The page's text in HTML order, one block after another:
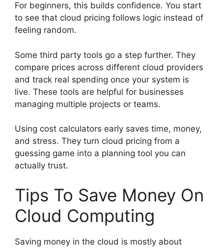
For beginners, this builds confidence. You start
to see that cloud pricing follows logic instead of
feeling random.
Some third party tools go a step further. They
compare prices across different cloud providers
and track real spending once your system is
live. These tools are helpful for businesses
managing multiple projects or teams.
Using cost calculators early saves time, money,
and stress. They turn cloud pricing from a
guessing game into a planning tool you can
actually trust.
Tips To Save Money On
Cloud Computing
Saving money in the cloud is mostly about